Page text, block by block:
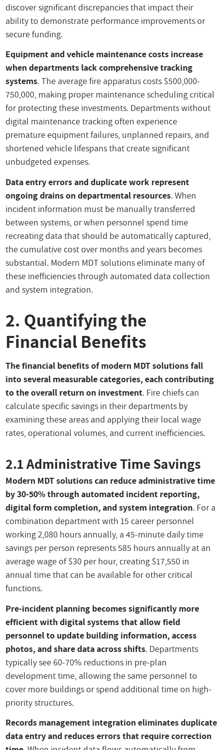
discover significant discrepancies that impact their
ability to demonstrate performance improvements or
secure funding.
Equipment and vehicle maintenance costs increase
when departments lack comprehensive tracking
systems. The average fire apparatus costs $500,000-
750,000, making proper maintenance scheduling critical
for protecting these investments. Departments without
digital maintenance tracking often experience
premature equipment failures, unplanned repairs, and
shortened vehicle lifespans that create significant
unbudgeted expenses.
Data entry errors and duplicate work represent
ongoing drains on departmental resources. When
incident information must be manually transferred
between systems, or when personnel spend time
recreating data that should be automatically captured,
the cumulative cost over months and years becomes
substantial. Modern MDT solutions eliminate many of
these inefficiencies through automated data collection
and system integration.
2. Quantifying the
Financial Benefits
The financial benefits of modern MDT solutions fall
into several measurable categories, each contributing
to the overall return on investment. Fire chiefs can
calculate specific savings in their departments by
examining these areas and applying their local wage
rates, operational volumes, and current inefficiencies.
2.1 Administrative Time Savings
Modern MDT solutions can reduce administrative time
by 30-50% through automated incident reporting,
digital form completion, and system integration. For a
combination department with 15 career personnel
working 2,080 hours annually, a 45-minute daily time
savings per person represents 585 hours annually at an
average wage of $30 per hour, creating $17,550 in
annual time that can be available for other critical
functions.
Pre-incident planning becomes significantly more
efficient with digital systems that allow field
personnel to update building information, access
photos, and share data across shifts. Departments
typically see 60-70% reductions in pre-plan
development time, allowing the same personnel to
cover more buildings or spend additional time on high-
priority structures.
Records management integration eliminates duplicate
data entry and reduces errors that require correction